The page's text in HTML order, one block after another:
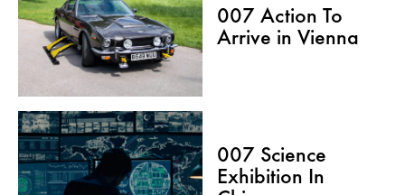
007 Action To
Arrive in Vienna
007 Science
Exhibition In